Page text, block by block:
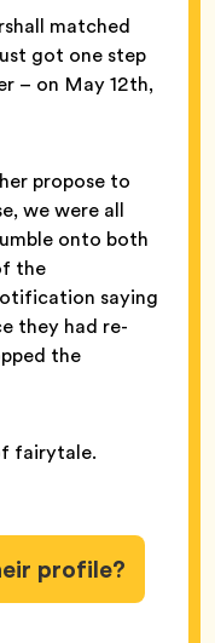
matched
got one step
– on May 12th,
propose to
we were all
onto both
the
saying
they had re-
the
fairytale.
profile?